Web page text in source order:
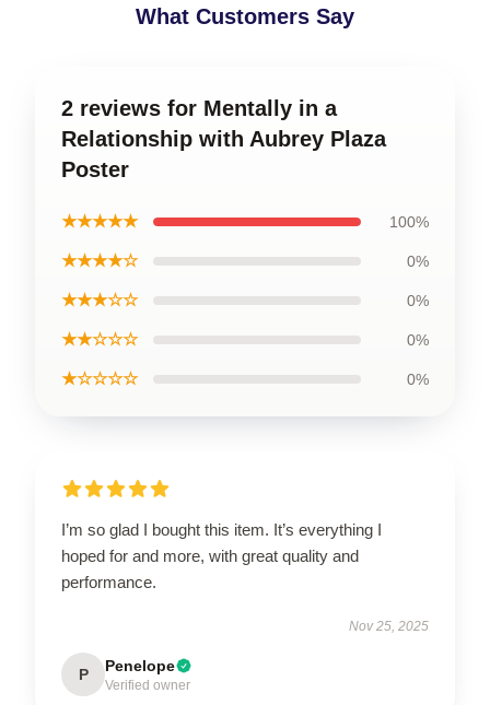
What Customers Say
2 reviews for Mentally in a
Relationship with Aubrey Plaza
Poster
★★★★★ 100%
★★★★☆ 0%
★★★☆☆ 0%
★★☆☆☆ 0%
★☆☆☆☆ 0%
I’m so glad I bought this item. It’s everything I
hoped for and more, with great quality and
performance.
Nov 25, 2025
P Penelope
Verified owner